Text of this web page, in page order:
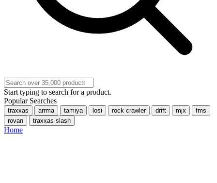
Start typing to search for a product.
Popular Searches
traxxas arrma tamiya losi rock crawler drift mjx
fms
rovan
traxxas slash
Home